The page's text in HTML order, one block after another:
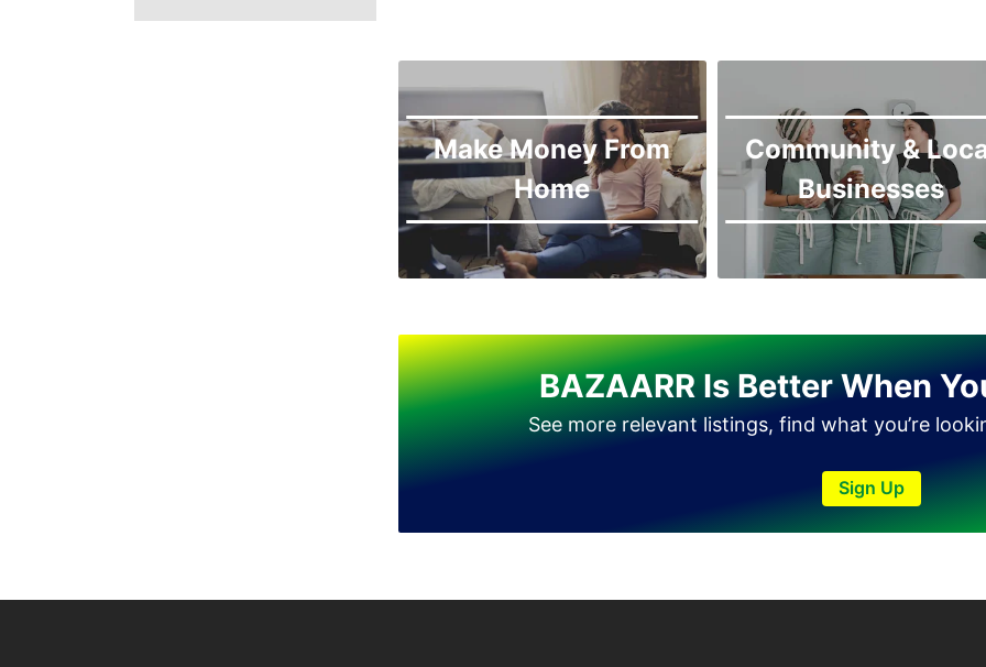
Make Money From
Home
Community &
Businesses
BAZAARR Is Better When
See more relevant listings, find what you’re
Sign Up